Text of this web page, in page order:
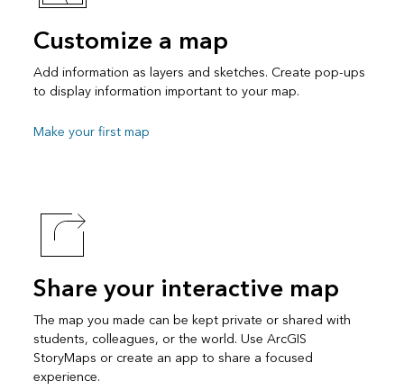
Customize a map
Add information as layers and sketches. Create pop-ups
to display information important to your map.
Make your first map
Share your interactive map
The map you made can be kept private or shared with
students, colleagues, or the world. Use ArcGIS
StoryMaps or create an app to share a focused
experience.